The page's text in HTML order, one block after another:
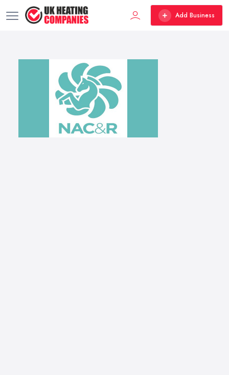
Add Business